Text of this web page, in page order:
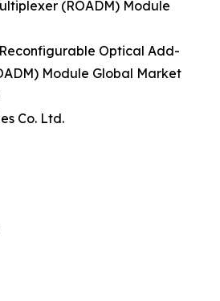
(ROADM) Module
Optical Add-
Module Global Market
Co. Ltd.